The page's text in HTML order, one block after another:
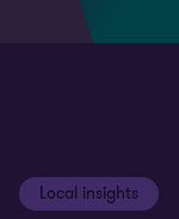
Local insights